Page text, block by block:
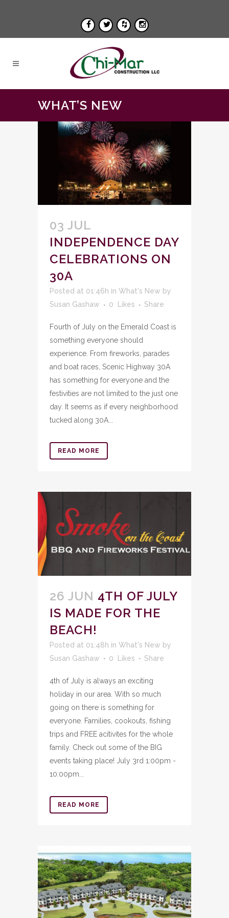
WHAT’S NEW
03 JUL
INDEPENDENCE DAY
CELEBRATIONS ON
30A
Posted at 01:46h in What's New by
Susan Gashaw
0 Likes Share
Fourth of July on the Emerald Coast is
something everyone should
experience. From fireworks, parades
and boat races, Scenic Highway 30A
has something for everyone and the
festivities are not limited to the just one
day. It seems as if every neighborhood
tucked along 30A...
READ MORE
26 JUN 4TH OF JULY
IS MADE FOR THE
BEACH!
Posted at 01:48h in What's New by
Susan Gashaw
0 Likes Share
4th of July is always an exciting
holiday in our area. With so much
going on there is something for
everyone. Families, cookouts, fishing
trips and FREE acitivites for the whole
family. Check out some of the BIG
events taking place! July 3rd 1:00pm -
10:00pm...
READ MORE